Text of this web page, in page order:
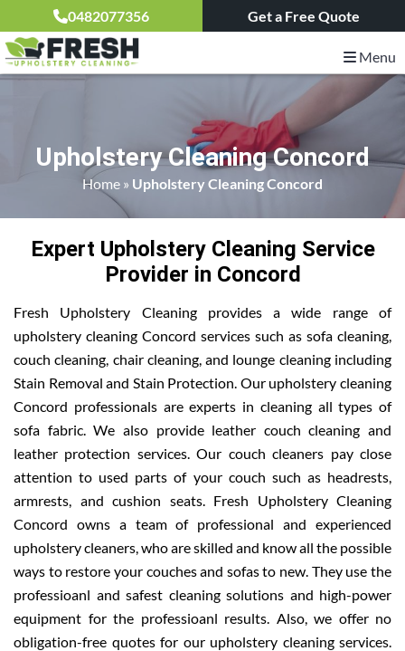
0482077356 Get a Free Quote
Menu
Upholstery Cleaning Concord
Home » Upholstery Cleaning Concord
Expert Upholstery Cleaning Service
Provider in Concord
Fresh Upholstery Cleaning provides a wide range of
upholstery cleaning Concord services such as sofa cleaning,
couch cleaning, chair cleaning, and lounge cleaning including
Stain Removal and Stain Protection. Our upholstery cleaning
Concord professionals are experts in cleaning all types of
sofa fabric. We also provide leather couch cleaning and
leather protection services. Our couch cleaners pay close
attention to used parts of your couch such as headrests,
armrests, and cushion seats. Fresh Upholstery Cleaning
Concord owns a team of professional and experienced
upholstery cleaners, who are skilled and know all the possible
ways to restore your couches and sofas to new. They use the
professioanl and safest cleaning solutions and high-power
equipment for the professioanl results. Also, we offer no
obligation-free quotes for our upholstery cleaning services.